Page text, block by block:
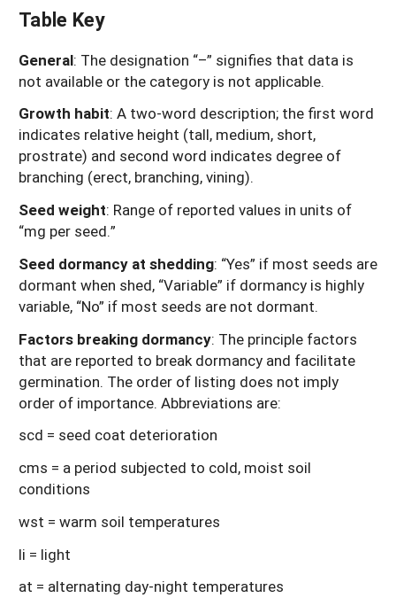
Table Key
General: The designation “–” signifies that data is
not available or the category is not applicable.
Growth habit: A two-word description; the first word
indicates relative height (tall, medium, short,
prostrate) and second word indicates degree of
branching (erect, branching, vining).
Seed weight: Range of reported values in units of
“mg per seed.”
Seed dormancy at shedding: “Yes” if most seeds are
dormant when shed, “Variable” if dormancy is highly
variable, “No” if most seeds are not dormant.
Factors breaking dormancy: The principle factors
that are reported to break dormancy and facilitate
germination. The order of listing does not imply
order of importance. Abbreviations are:
scd = seed coat deterioration
cms = a period subjected to cold, moist soil
conditions
wst = warm soil temperatures
li = light
at = alternating day-night temperatures